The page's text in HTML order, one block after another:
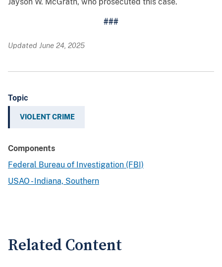
Jayson W. McGrath, who prosecuted this case.
###
Updated June 24, 2025
Topic
VIOLENT CRIME
Components
Federal Bureau of Investigation (FBI)
USAO - Indiana, Southern
Related Content